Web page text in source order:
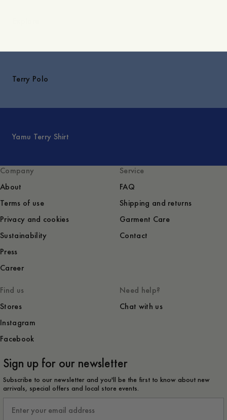
Terry Polo
Yamu Terry Shirt
Company
About
Terms of use
Privacy and cookies
Sustainability
Press
Career
Service
FAQ
Shipping and returns
Garment Care
Contact
Find us
Stores
Instagram
Facebook
Need help?
Chat with us
Sign up for our newsletter
Subscribe to our newsletter and you'll be the first to know about new
arrivals, special offers and local store events.